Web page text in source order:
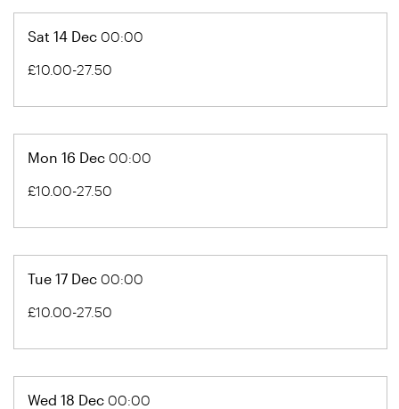
Sat 14 Dec 00:00
£10.00-27.50
Mon 16 Dec 00:00
£10.00-27.50
Tue 17 Dec 00:00
£10.00-27.50
Wed 18 Dec 00:00